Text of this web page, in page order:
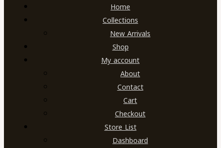
Home
Collections
New Arrivals
Shop
My account
About
Contact
Cart
Checkout
Store List
Dashboard